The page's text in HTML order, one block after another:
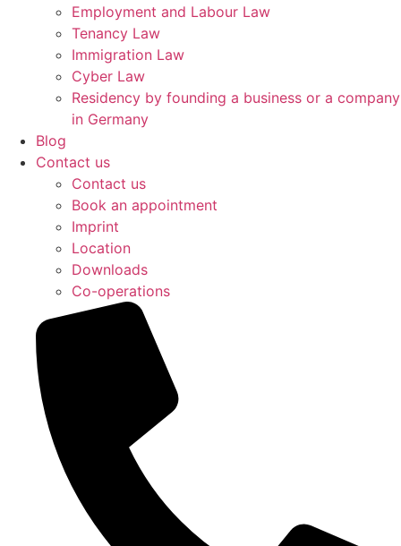
Employment and Labour Law
Tenancy Law
Immigration Law
Cyber Law
Residency by founding a business or a company
in Germany
Blog
Contact us
Contact us
Book an appointment
Imprint
Location
Downloads
Co-operations